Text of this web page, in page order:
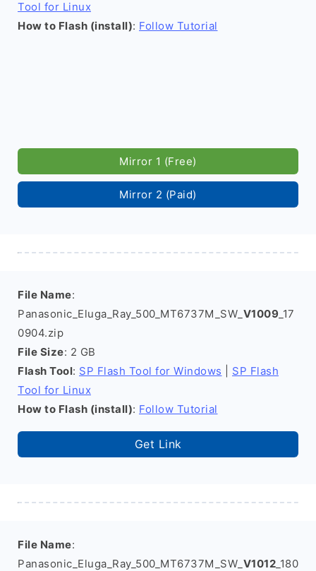
Tool for Linux
How to Flash (install): Follow Tutorial
Mirror 1 (Free)
Mirror 2 (Paid)
File Name:
Panasonic_Eluga_Ray_500_MT6737M_SW_ V1009 _17
0904.zip
File Size: 2 GB
Flash Tool: SP Flash Tool for Windows
SP Flash
Tool for Linux
How to Flash (install): Follow Tutorial
Get Link
File Name:
Panasonic_Eluga_Ray_500_MT6737M_SW_ V1012 _180